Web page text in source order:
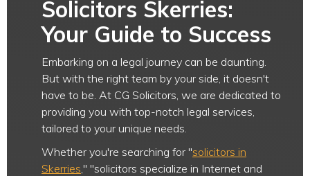
Solicitors Skerries:
Your Guide to Success
Embarking on a legal journey can be daunting.
But with the right team by your side, it doesn't
have to be. At CG Solicitors, we are dedicated to
providing you with top-notch legal services,
tailored to your unique needs.
Whether you're searching for "solicitors in
Skerries," "solicitors specialize in Internet and